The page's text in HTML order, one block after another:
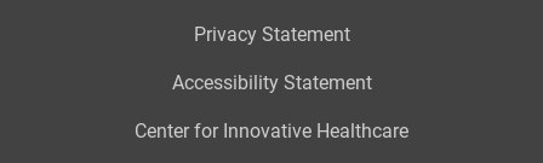
Privacy Statement
Accessibility Statement
Center for Innovative Healthcare